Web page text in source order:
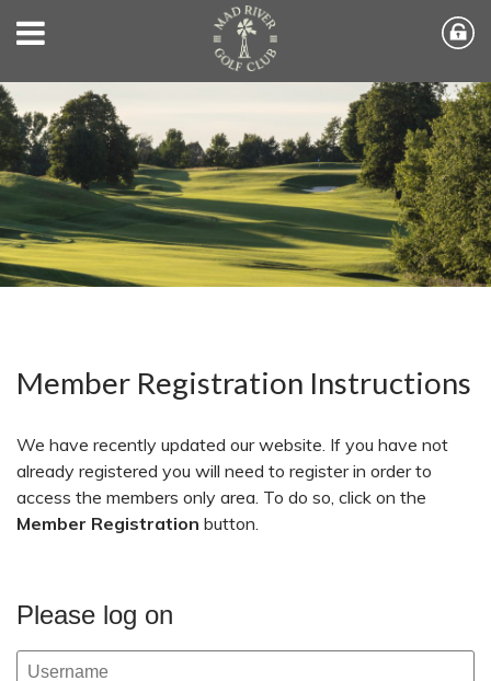
Member Registration Instructions
We have recently updated our website. If you have not
already registered you will need to register in order to
access the members only area. To do so, click on the
Member Registration button.
Please log on